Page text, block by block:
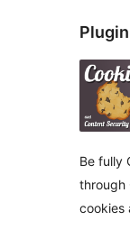
Be fully
through
cookies